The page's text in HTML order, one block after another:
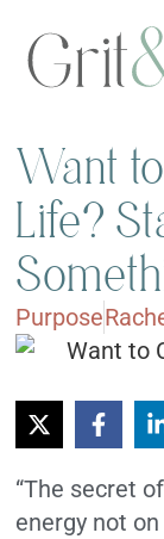
Want
Life?
Purpose
“The secret
energy not